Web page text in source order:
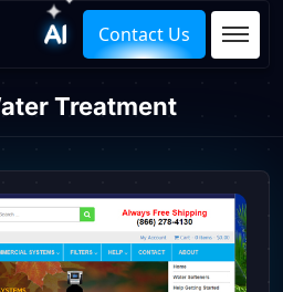
Contact Us
Treatment